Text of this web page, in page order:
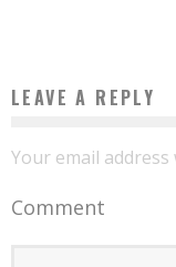
LEAVE A REPLY
Your email
Comment